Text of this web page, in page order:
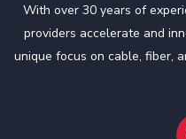
With over 30 years of
providers accelerate and
unique focus on cable, fiber,